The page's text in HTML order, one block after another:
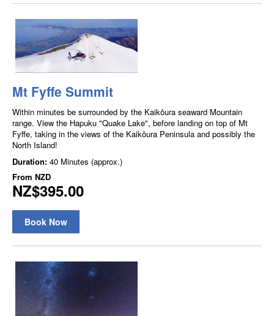
Mt Fyffe Summit
Within minutes be surrounded by the Kaikōura seaward Mountain
range. View the Hapuku "Quake Lake", before landing on top of Mt
Fyffe, taking in the views of the Kaikōura Peninsula and possibly the
North Island!
Duration: 40 Minutes (approx.)
From NZD
NZ$395.00
Book Now